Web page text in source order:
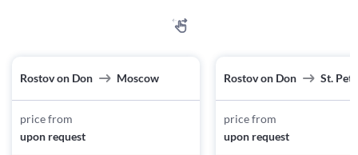
Rostov on Don Moscow
price from
upon request
Rostov on Don St.
price from
upon request